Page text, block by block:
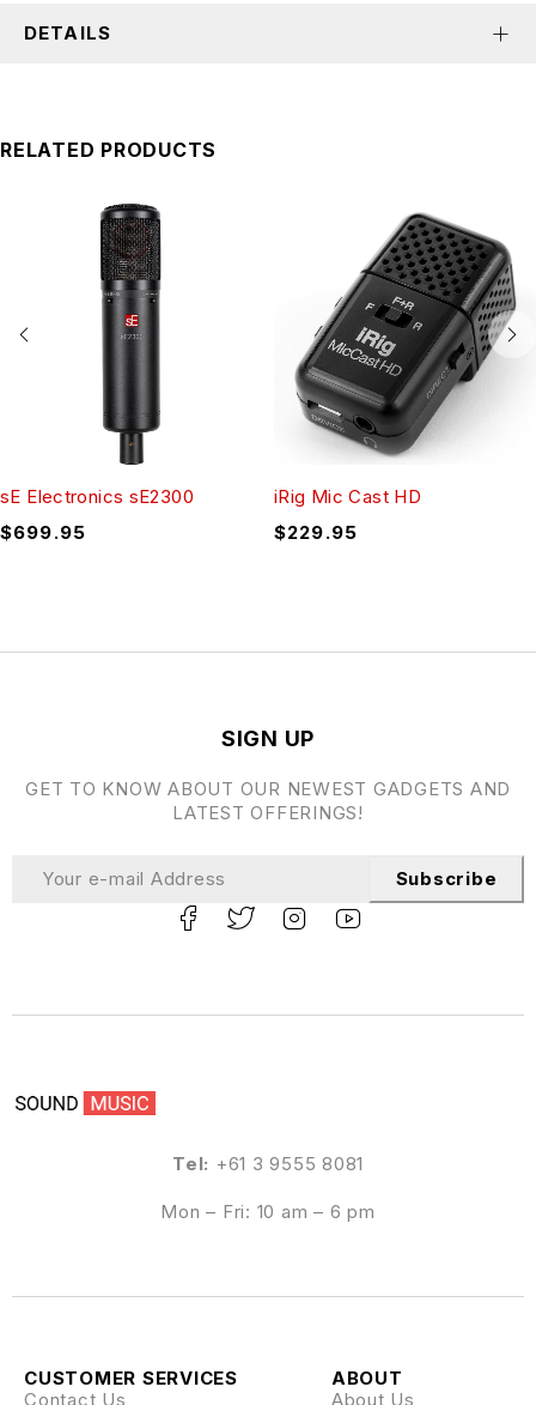
DETAILS
RELATED PRODUCTS
sE Electronics sE2300
$699.95
iRig Mic Cast HD
$229.95
Tel: +61 3 9555 8081
Mon – Fri: 10 am – 6 pm
ABOUT
About Us
CUSTOMER SERVICES
Contact Us
SIGN UP
GET TO KNOW ABOUT OUR NEWEST GADGETS AND
LATEST OFFERINGS!
Subscribe